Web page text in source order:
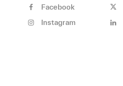
Facebook
Instagram